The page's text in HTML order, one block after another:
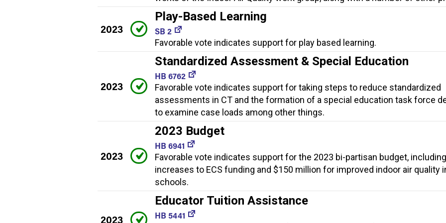
2023
Play-Based Learning
SB 2
Favorable vote indicates support for play based learning.
2023
Standardized Assessment & Special Education
HB 6762
Favorable vote indicates support for taking steps to reduce standardized
assessments in CT and the formation of a special education task force
to examine case loads among other things.
2023
2023 Budget
HB 6941
Favorable vote indicates support for the 2023 bi-partisan budget, including
increases to ECS funding and $150 million for improved indoor air quality
schools.
2023
Educator Tuition Assistance
HB 5441